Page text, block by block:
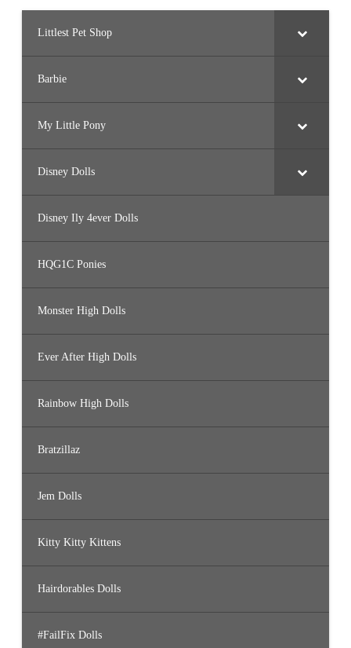
Littlest Pet Shop
Barbie
My Little Pony
Disney Dolls
Disney Ily 4ever Dolls
HQG1C Ponies
Monster High Dolls
Ever After High Dolls
Rainbow High Dolls
Bratzillaz
Jem Dolls
Kitty Kitty Kittens
Hairdorables Dolls
#FailFix Dolls